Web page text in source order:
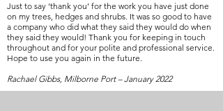
Just to say ‘thank you’ for the work you have just done
on my trees, hedges and shrubs. It was so good to have
a company who did what they said they would do when
they said they would! Thank you for keeping in touch
throughout and for your polite and professional service.
Hope to use you again in the future.
Rachael Gibbs, Milborne Port – January 2022